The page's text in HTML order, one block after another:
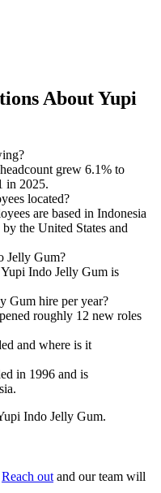
About Yupi
grew 6.1% to
in 2025.
located?
are based in Indonesia
the United States and
Jelly Gum?
Indo Jelly Gum is
Gum hire per year?
roughly 12 new roles
and where is it
in 1996 and is
Indo Jelly Gum.
Reach out and our team will